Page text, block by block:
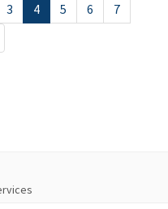
3 4 5 6
7